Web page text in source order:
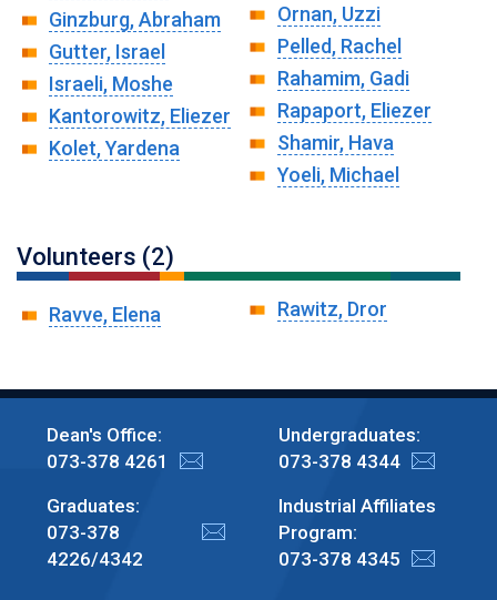
Ginzburg, Abraham
Gutter, Israel
Israeli, Moshe
Kantorowitz, Eliezer
Kolet, Yardena
Ornan, Uzzi
Pelled, Rachel
Rahamim, Gadi
Rapaport, Eliezer
Shamir, Hava
Yoeli, Michael
Volunteers (2)
Ravve, Elena Rawitz, Dror
Dean's Office:
073-378 4261
Undergraduates:
073-378 4344
Graduates:
073-378
4226/4342
Industrial Affiliates
Program:
073-378 4345